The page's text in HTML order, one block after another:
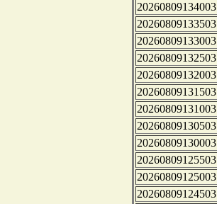
20260809134003
20260809133503
20260809133003
20260809132503
20260809132003
20260809131503
20260809131003
20260809130503
20260809130003
20260809125503
20260809125003
20260809124503